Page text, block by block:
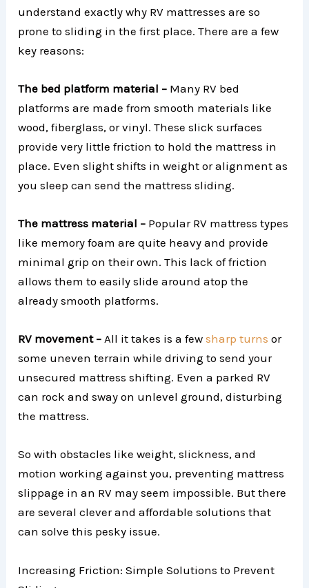
understand exactly why RV mattresses are so
prone to sliding in the first place. There are a few
key reasons:
The bed platform material – Many RV bed
platforms are made from smooth materials like
wood, fiberglass, or vinyl. These slick surfaces
provide very little friction to hold the mattress in
place. Even slight shifts in weight or alignment as
you sleep can send the mattress sliding.
The mattress material – Popular RV mattress types
like memory foam are quite heavy and provide
minimal grip on their own. This lack of friction
allows them to easily slide around atop the
already smooth platforms.
RV movement –All it takes is a fewsharp turns or
some uneven terrain while driving to send your
unsecured mattress shifting. Even a parked RV
can rock and sway on unlevel ground, disturbing
the mattress.
So with obstacles like weight, slickness, and
motion working against you, preventing mattress
slippage in an RV may seem impossible. But there
are several clever and affordable solutions that
can solve this pesky issue.
Increasing Friction: Simple Solutions to Prevent